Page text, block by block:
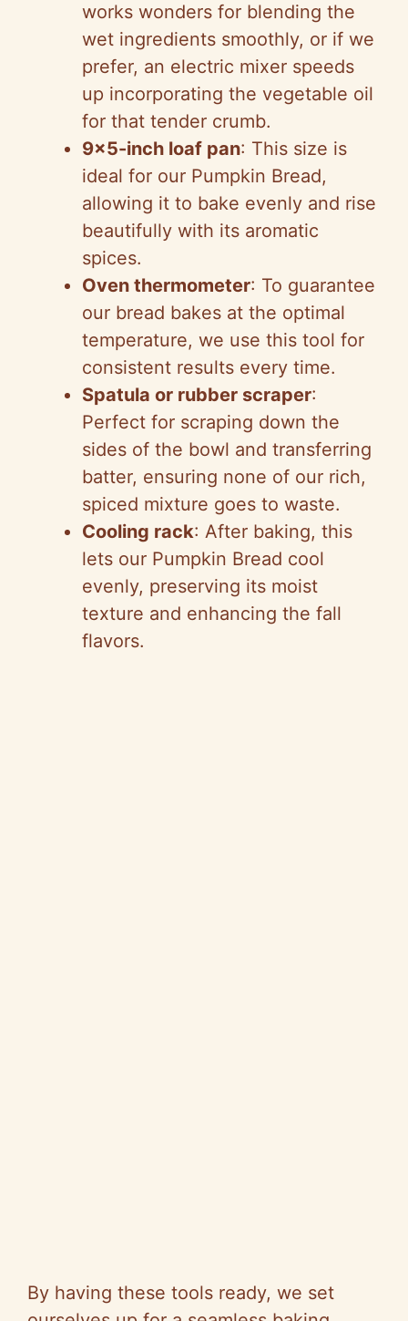
works wonders for blending the
wet ingredients smoothly, or if we
prefer, an electric mixer speeds
up incorporating the vegetable oil
for that tender crumb.
9×5-inch loaf pan: This size is
ideal for our Pumpkin Bread,
allowing it to bake evenly and rise
beautifully with its aromatic
spices.
Oven thermometer: To guarantee
our bread bakes at the optimal
temperature, we use this tool for
consistent results every time.
Spatula or rubber scraper:
Perfect for scraping down the
sides of the bowl and transferring
batter, ensuring none of our rich,
spiced mixture goes to waste.
Cooling rack: After baking, this
lets our Pumpkin Bread cool
evenly, preserving its moist
texture and enhancing the fall
flavors.
By having these tools ready, we set